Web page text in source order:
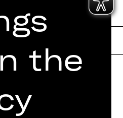
Jobs
the